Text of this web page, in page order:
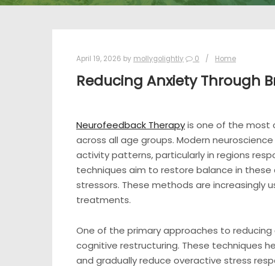
April 19, 2026 by mollygolightly 0 Home
Reducing Anxiety Through
Neurofeedback Therapyis one of the most
across all age groups. Modern
activity patterns, particularly in regions
techniques aim to restore balance in
stressors. These methods are
treatments.
One of the primary approaches to
cognitive restructuring. These techniques
and gradually reduce overactive stress